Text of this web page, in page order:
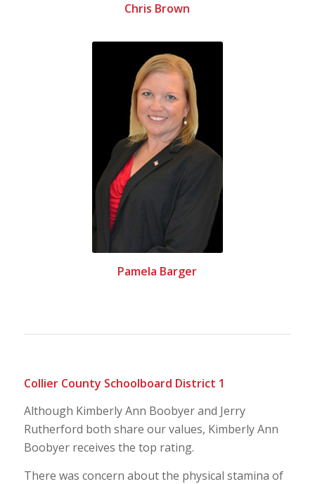
Chris Brown
Pamela Barger
Collier County Schoolboard District 1
Although Kimberly Ann Boobyer and Jerry
Rutherford both share our values, Kimberly Ann
Boobyer receives the top rating.
There was concern about the physical stamina of